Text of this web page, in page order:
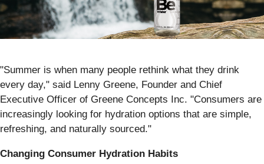
"Summer is when many people rethink what they drink
every day," said Lenny Greene, Founder and Chief
Executive Officer of Greene Concepts Inc. "Consumers are
increasingly looking for hydration options that are simple,
refreshing, and naturally sourced."
Changing Consumer Hydration Habits